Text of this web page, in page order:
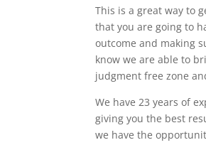
This is a great way to
that you are going to
outcome and making
know we are able to
judgment free zone
We have 23 years of
giving you the best
we have the